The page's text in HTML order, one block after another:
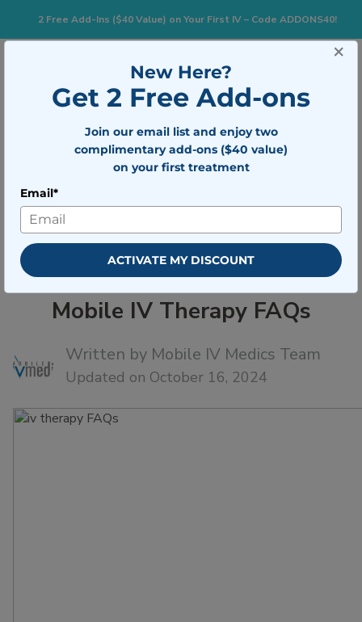
2 Free Add-Ins ($40 Value) on Your First IV – Code ADDONS40!
BOOK NOW
Mobile IV Therapy FAQs
Mobile IV Therapy FAQs
Written by Mobile IV Medics Team
Updated on October 16, 2024
×
New Here?
Get 2 Free Add-ons
Join our email list and enjoy two
complimentary add-ons ($40 value)
on your first treatment
Email*
ACTIVATE MY DISCOUNT